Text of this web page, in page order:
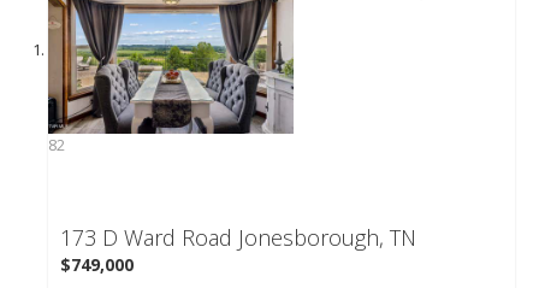
82
173 D Ward Road Jonesborough, TN
$749,000